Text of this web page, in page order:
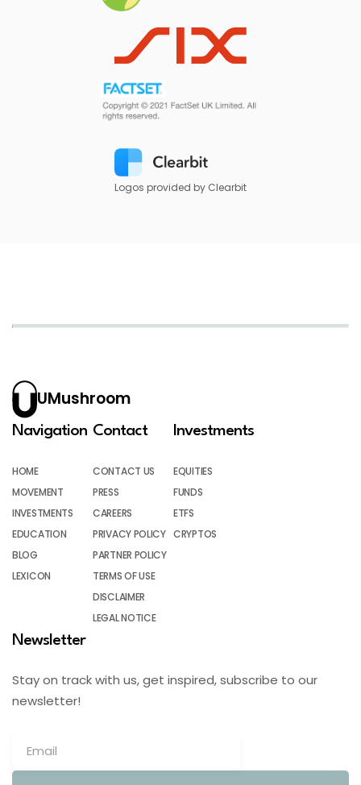
Logos provided by Clearbit
UMushroom
Navigation
HOME
MOVEMENT
INVESTMENTS
EDUCATION
BLOG
LEXICON
Contact
CONTACT US
PRESS
CAREERS
PRIVACY POLICY
PARTNER POLICY
TERMS OF USE
DISCLAIMER
LEGAL NOTICE
Investments
EQUITIES
FUNDS
ETFS
CRYPTOS
Newsletter
Stay on track with us, get inspired, subscribe to our
newsletter!